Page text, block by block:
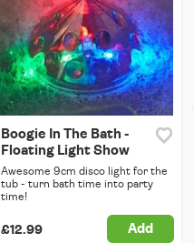
Boogie In The Bath -
Floating Light Show
Awesome 9cm disco light for the
tub - turn bath time into party
time!
£12.99 Add